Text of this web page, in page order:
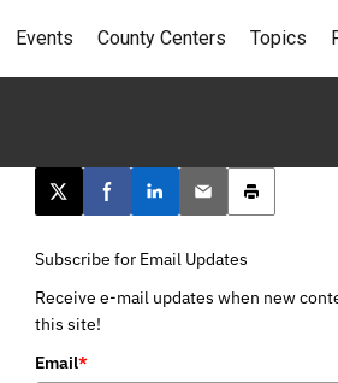
Events County Centers Topics
Post this page on X
Share on Facebook
Share on LinkedIn
Email this article
Print this
Subscribe for Email Updates
Receive e-mail updates when new
this site!
Email*